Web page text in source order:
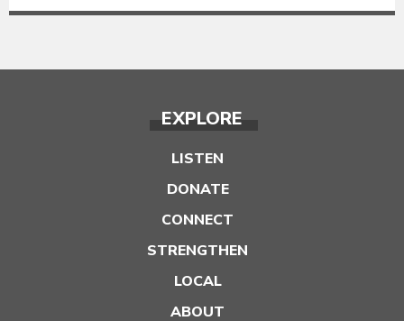
EXPLORE
LISTEN
DONATE
CONNECT
STRENGTHEN
LOCAL
ABOUT